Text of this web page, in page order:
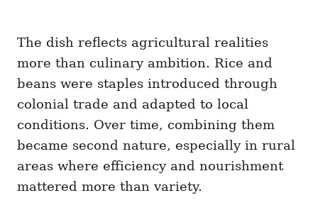
The dish reflects agricultural realities
more than culinary ambition. Rice and
beans were staples introduced through
colonial trade and adapted to local
conditions. Over time, combining them
became second nature, especially in rural
areas where efficiency and nourishment
mattered more than variety.